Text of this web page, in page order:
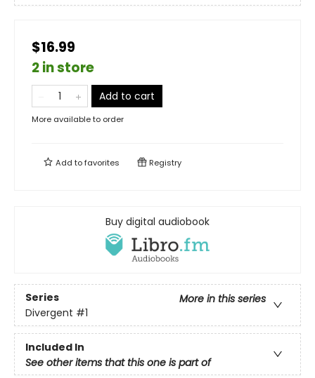
$16.99
2 in store
Add to cart
More available to order
Add tofavorites Registry
Buy digital audiobook
Series
More in this series
Divergent #1
Included In
See other items that this one is part of